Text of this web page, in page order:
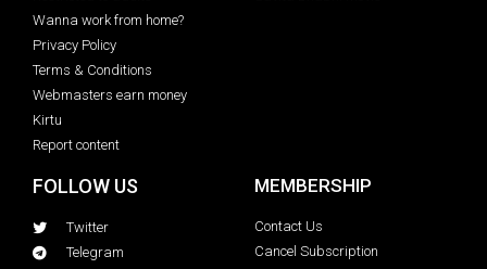
Wanna work from home?
Privacy Policy
Terms & Conditions
Webmasters earn money
Kirtu
Report content
FOLLOW US
Twitter
Telegram
MEMBERSHIP
Contact Us
Cancel Subscription